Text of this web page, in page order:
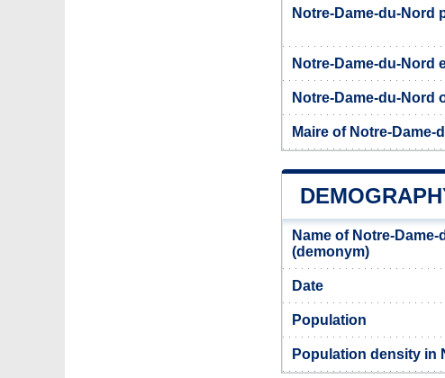
Notre-Dame-du-Nord
Notre-Dame-du-Nord
Notre-Dame-du-Nord
Maire of Notre-Dame-
Name of Notre-
(demonym)
Date
Population
Population density in